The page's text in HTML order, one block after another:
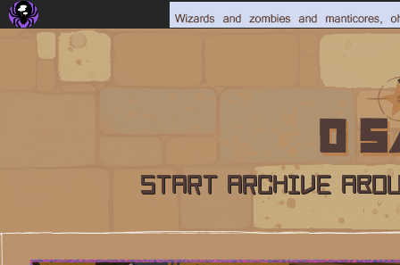
START ARCHIVE